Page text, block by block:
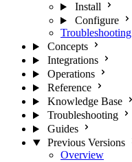
Install
Configure
Troubleshooting
Concepts
Integrations
Operations
Reference
Knowledge Base
Troubleshooting
Guides
Previous Versions
Overview